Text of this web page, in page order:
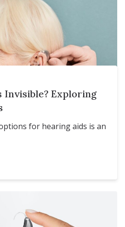
Invisible? Exploring
for hearing aids is an